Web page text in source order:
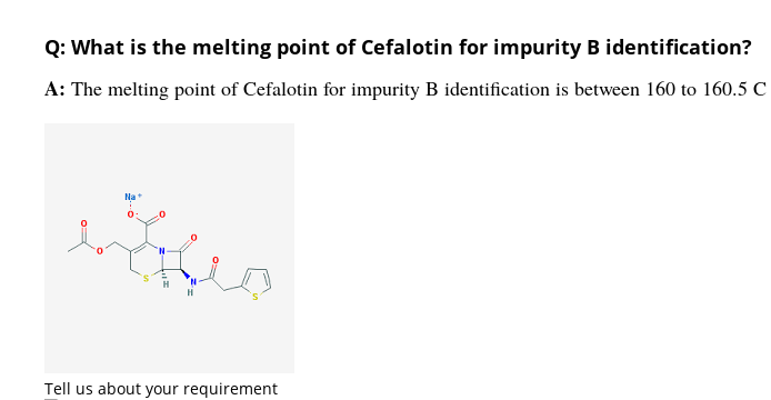
Q: What is the melting point of Cefalotin for impurity B identification?
A: The melting point of Cefalotin for impurity B identification is between 160 to 160.5
Tell us about your requirement